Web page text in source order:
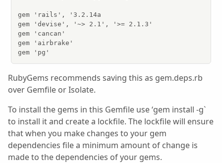
gem 'rails', '3.2.14a
gem 'devise', '~> 2.1', '>= 2.1.3'
gem 'cancan'
gem 'airbrake'
gem 'pg'
RubyGems recommends saving this as gem.deps.rb
over Gemfile or Isolate.
To install the gems in this Gemfile use ‘gem install -g`
to install it and create a lockfile. The lockfile will ensure
that when you make changes to your gem
dependencies file a minimum amount of change is
made to the dependencies of your gems.